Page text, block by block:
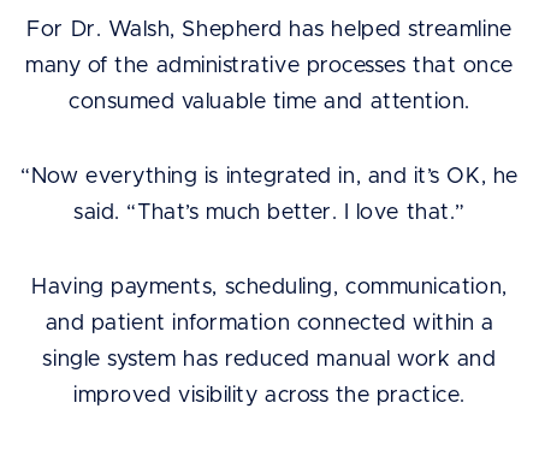
For Dr. Walsh, Shepherd has helped streamline
many of the administrative processes that once
consumed valuable time and attention.
“Now everything is integrated in, and it’s OK, he
said. “That’s much better. I love that.”
Having payments, scheduling, communication,
and patient information connected within a
single system has reduced manual work and
improved visibility across the practice.